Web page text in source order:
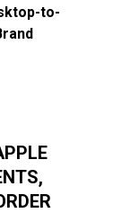
to-